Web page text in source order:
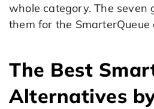
whole category. The seven
them for the SmarterQueue
The Best
Alternatives